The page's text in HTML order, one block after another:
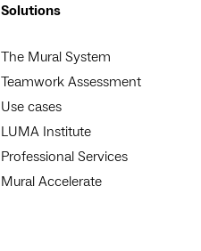
Solutions
The Mural System
Teamwork Assessment
Use cases
LUMA Institute
Professional Services
Mural Accelerate